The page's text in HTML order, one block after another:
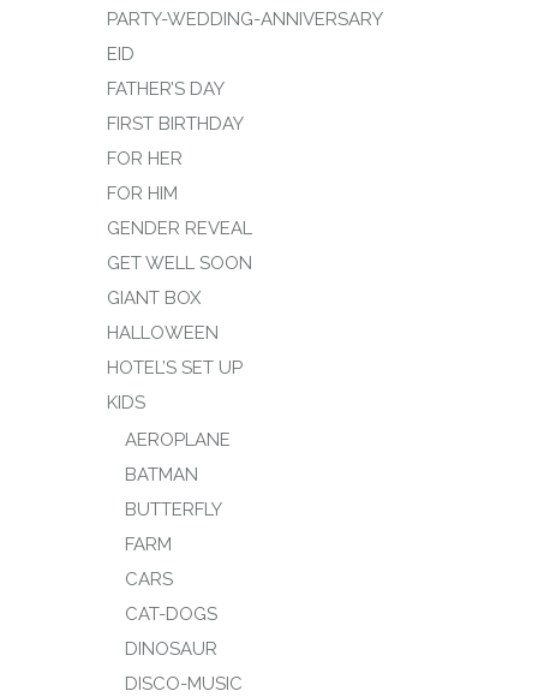
PARTY-WEDDING-ANNIVERSARY
EID
FATHER’S DAY
FIRST BIRTHDAY
FOR HER
FOR HIM
GENDER REVEAL
GET WELL SOON
GIANT BOX
HALLOWEEN
HOTEL’S SET UP
KIDS
AEROPLANE
BATMAN
BUTTERFLY
FARM
CARS
CAT-DOGS
DINOSAUR
DISCO-MUSIC